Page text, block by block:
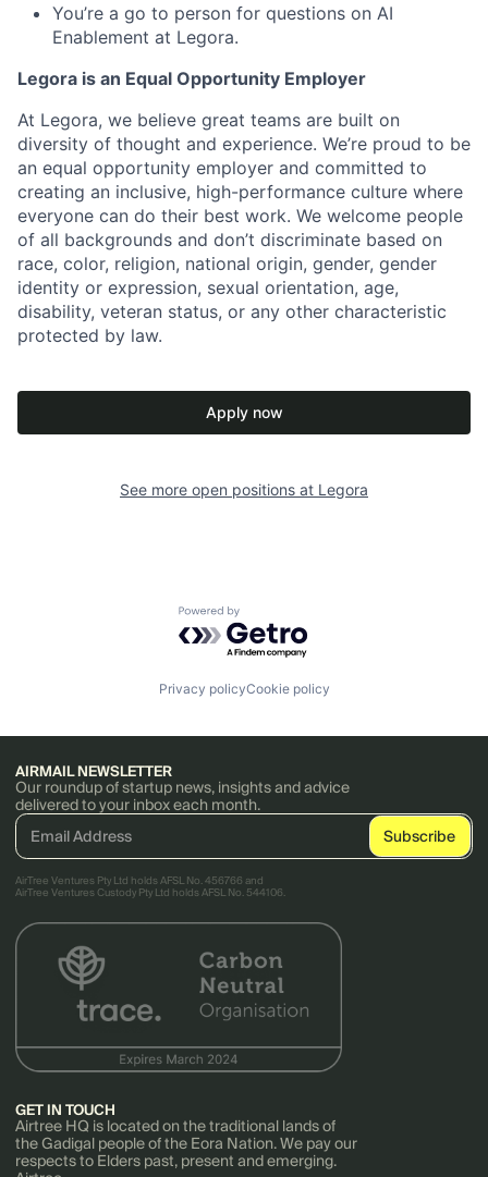
You’re a go to person for questions on AI
Enablement at Legora.
Legora is an Equal Opportunity Employer
At Legora, we believe great teams are built on
diversity of thought and experience. We’re proud to be
an equal opportunity employer and committed to
creating an inclusive, high-performance culture where
everyone can do their best work. We welcome people
of all backgrounds and don’t discriminate based on
race, color, religion, national origin, gender, gender
identity or expression, sexual orientation, age,
disability, veteran status, or any other characteristic
protected by law.
Apply now
See more open positions at Legora
Powered by Getro.com
Privacy policyCookie policy
AIRMAIL NEWSLETTER
Our roundup of startup news, insights and advice
delivered to your inbox each month.
AirTree Ventures Pty Ltd holds AFSL No. 456766 and
AirTree Ventures Custody Pty Ltd holds AFSL No. 544106.
GET IN TOUCH
Airtree HQ is located on the traditional lands of
the Gadigal people of the Eora Nation. We pay our
respects to Elders past, present and emerging.